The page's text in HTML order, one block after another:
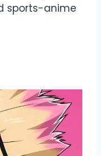
sports-anime